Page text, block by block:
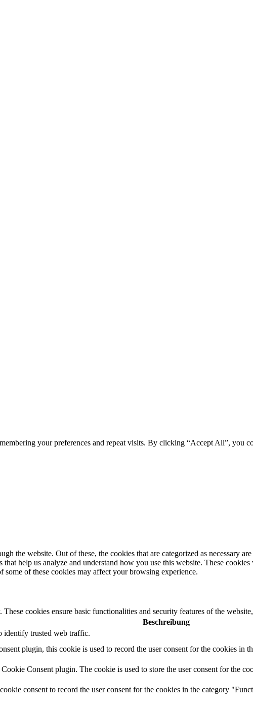
your preferences and repeat visits. By clicking “Accept All”, you
the website. Out of these, the cookies that are categorized as necessary
help us analyze and understand how you use this website. These
of these cookies may affect your browsing experience.
cookies ensure basic functionalities and security features of the
Beschreibung
identify trusted web traffic.
plugin, this cookie is used to record the user consent for the cookies in
Consent plugin. The cookie is used to store the user consent for the
consent to record the user consent for the cookies in the category